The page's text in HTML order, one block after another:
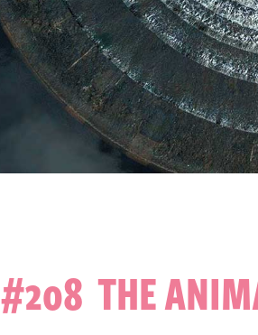
#208 THE